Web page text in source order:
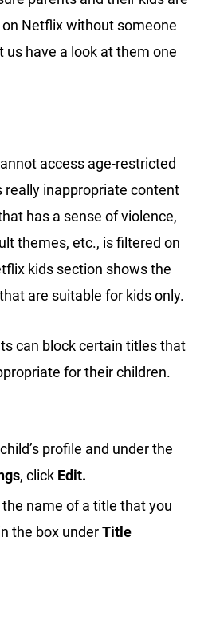
Netflix without someone
have a look at them one
access age-restricted
really inappropriate content
has a sense of violence,
themes, etc., is filtered on
kids section shows the
are suitable for kids only.
can block certain titles that
for their children.
profile and under the
, click Edit.
name of a title that you
the box underTitle